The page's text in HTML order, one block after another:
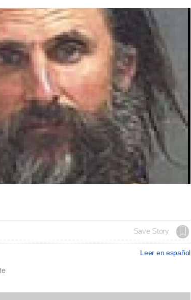
Save Story
Leer en español